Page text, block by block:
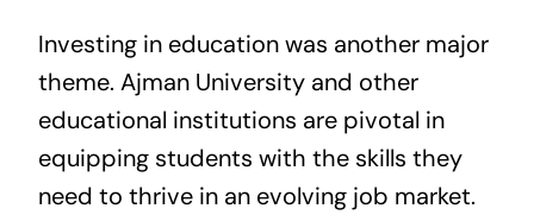
Investing in education was another major
theme. Ajman University and other
educational institutions are pivotal in
equipping students with the skills they
need to thrive in an evolving job market.